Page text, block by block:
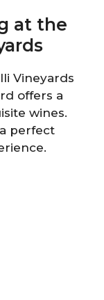
at the
Vineyards
offers a
wines.
perfect